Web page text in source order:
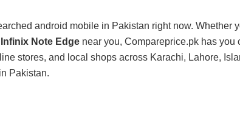
android mobile in Pakistan right now. Whether
Infinix Note Edge near you, Compareprice.pk has you
stores, and local shops across Karachi, Lahore,
Pakistan.